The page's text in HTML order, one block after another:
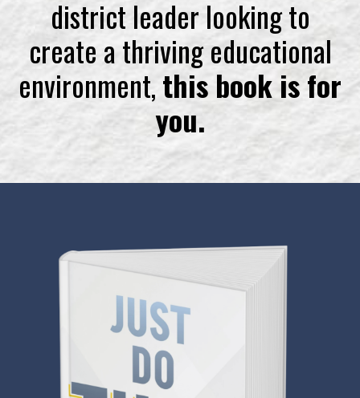
district leader looking to
create a thriving educational
environment,this book is for
you.